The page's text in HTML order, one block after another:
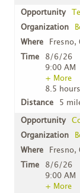
Fresno,
8/6/26
9:00 AM
+ More
8.5 hours
5
Fresno,
8/6/26
9:00 AM
+ More